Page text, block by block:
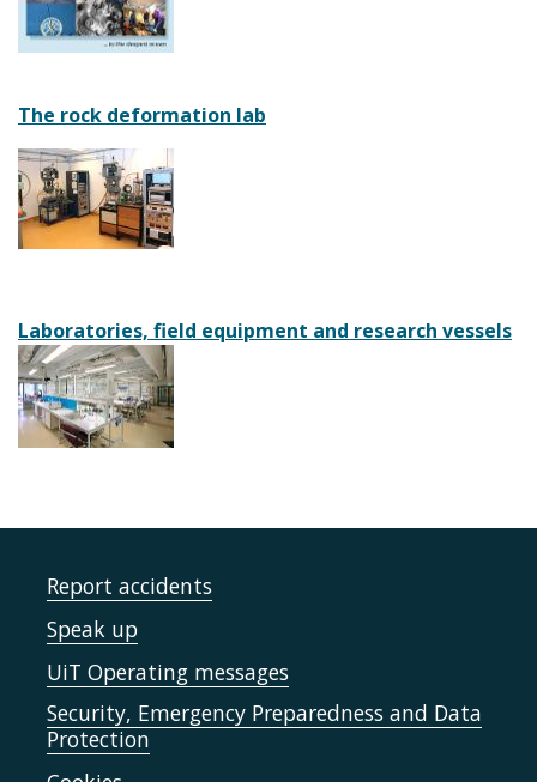
The rock deformation lab
Laboratories, field equipment and research vessels
Report accidents
Speak up
UiT Operating messages
Security, Emergency Preparedness and Data
Protection